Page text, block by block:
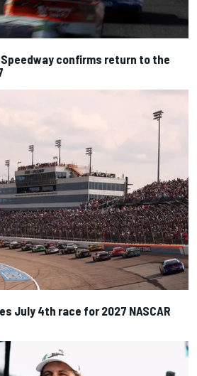
Speedway confirms return to the
July 4th race for 2027 NASCAR